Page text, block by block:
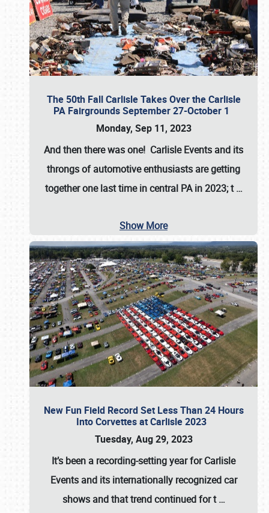
The 50th Fall Carlisle Takes Over the Carlisle
PA Fairgrounds September 27-October 1
Monday, Sep 11, 2023
And then there was one! Carlisle Events and its
throngs of automotive enthusiasts are getting
together one last time in central PA in 2023; t…
Show More
New Fun Field Record Set Less Than 24 Hours
Into Corvettes at Carlisle 2023
Tuesday, Aug 29, 2023
It’s been a recording-setting year for Carlisle
Events and its internationally recognized car
shows and that trend continued for t…